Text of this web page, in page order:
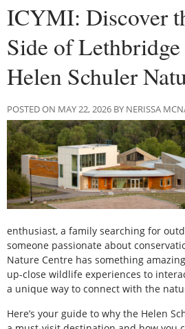
ICYMI: Discover
Side of Lethbridge
Helen Schuler
POSTED ON MAY 22, 2026 BY NERISSA
enthusiast, a family searching for
someone passionate about
Nature Centre has something
up-close wildlife experiences to
a unique way to connect with the
Here’s your guide to why the Helen